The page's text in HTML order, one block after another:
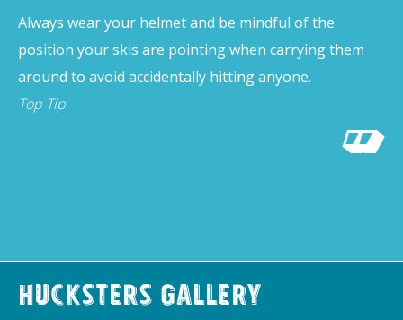
Always wear your helmet and be mindful of the
position your skis are pointing when carrying them
around to avoid accidentally hitting anyone.
Top Tip
Hucksters Gallery